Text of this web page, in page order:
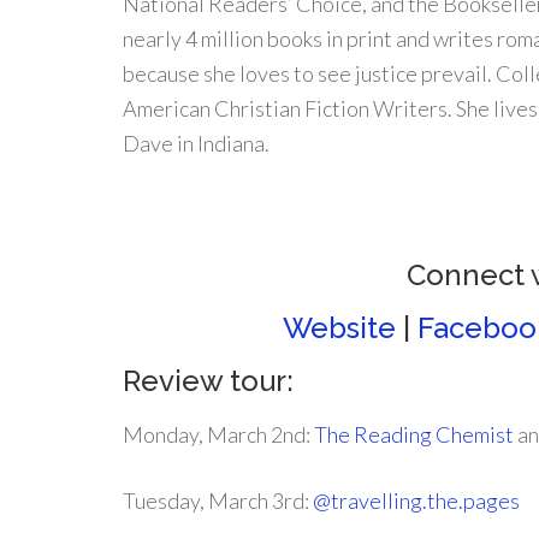
nearly 4 million books in print and writes
because she loves to see justice prevail.
American Christian Fiction Writers. She
Dave in Indiana.
Connect
Website
Review tour:
Monday, March 2nd:The Reading Chemist
Tuesday, March 3rd: @travelling.the.pages